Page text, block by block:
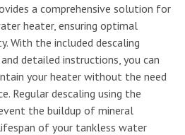
a comprehensive solution for
heater, ensuring optimal
With the included descaling
detailed instructions, you can
your heater without the need
Regular descaling using the
the buildup of mineral
of your tankless water